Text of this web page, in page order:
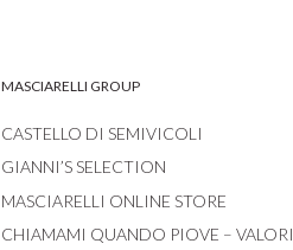
MASCIARELLI GROUP
CASTELLO DI SEMIVICOLI
GIANNI’S SELECTION
MASCIARELLI ONLINE STORE
CHIAMAMI QUANDO PIOVE – VALORI